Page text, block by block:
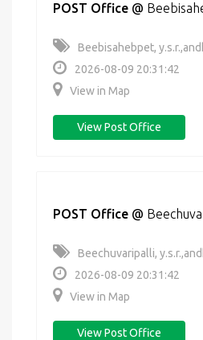
POST Office @
Beebisahebpet,
2026-08-09 20:31:42
View in Map
View Post Office
POST Office @
Beechuvaripalli,
2026-08-09 20:31:42
View in Map
View Post Office